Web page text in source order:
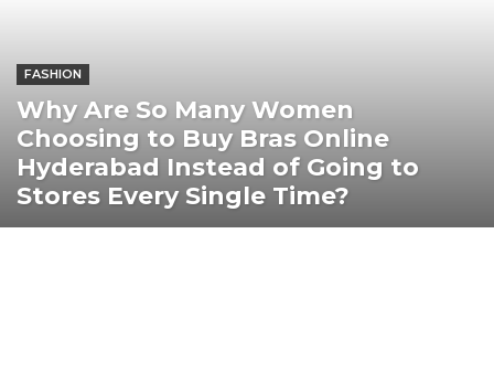
FASHION
Why Are So Many Women
Choosing to Buy Bras Online
Hyderabad Instead of Going to
Stores Every Single Time?